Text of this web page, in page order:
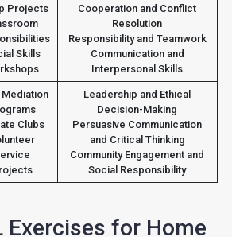
Projects
Skills
Cooperation and Conflict
Resolution
Responsibility and Teamwork
Communication and
Interpersonal Skills
Clubs
Leadership and Ethical
Decision-Making
Persuasive Communication
and Critical Thinking
Community Engagement and
Social Responsibility
Exercises for Home